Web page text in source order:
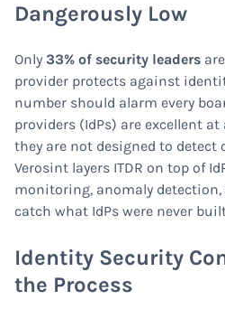
Dangerously Low
Only 33% of security leaders
provider protects against
number should alarm every
providers (IdPs) are excellent
they are not designed to detect
Verosint layers ITDR on top of
monitoring, anomaly
catch what IdPs were never
Identity Security
the Process